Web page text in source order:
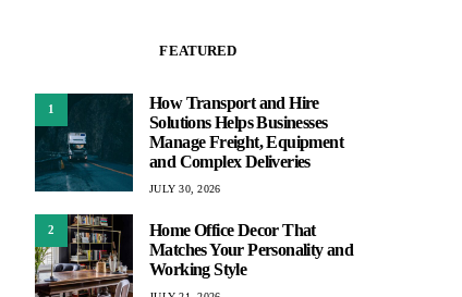
FEATURED
1
How Transport and Hire
Solutions Helps Businesses
Manage Freight, Equipment
and Complex Deliveries
JULY 30, 2026
2
Home Office Decor That
Matches Your Personality and
Working Style